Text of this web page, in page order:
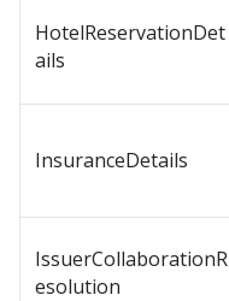
HotelReservationDet
ails
InsuranceDetails
IssuerCollaborationR
esolution